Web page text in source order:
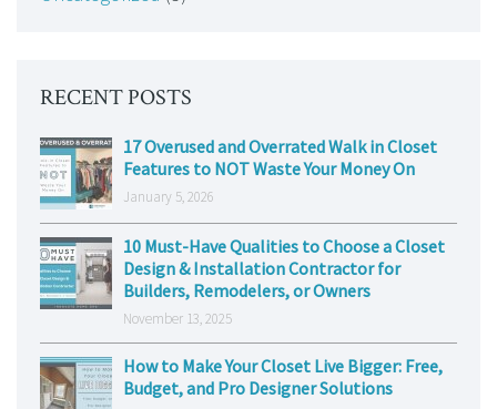
RECENT POSTS
17 Overused and Overrated Walk in Closet
Features to NOT Waste Your Money On
January 5, 2026
10 Must-Have Qualities to Choose a Closet
Design & Installation Contractor for
Builders, Remodelers, or Owners
November 13, 2025
How to Make Your Closet Live Bigger: Free,
Budget, and Pro Designer Solutions